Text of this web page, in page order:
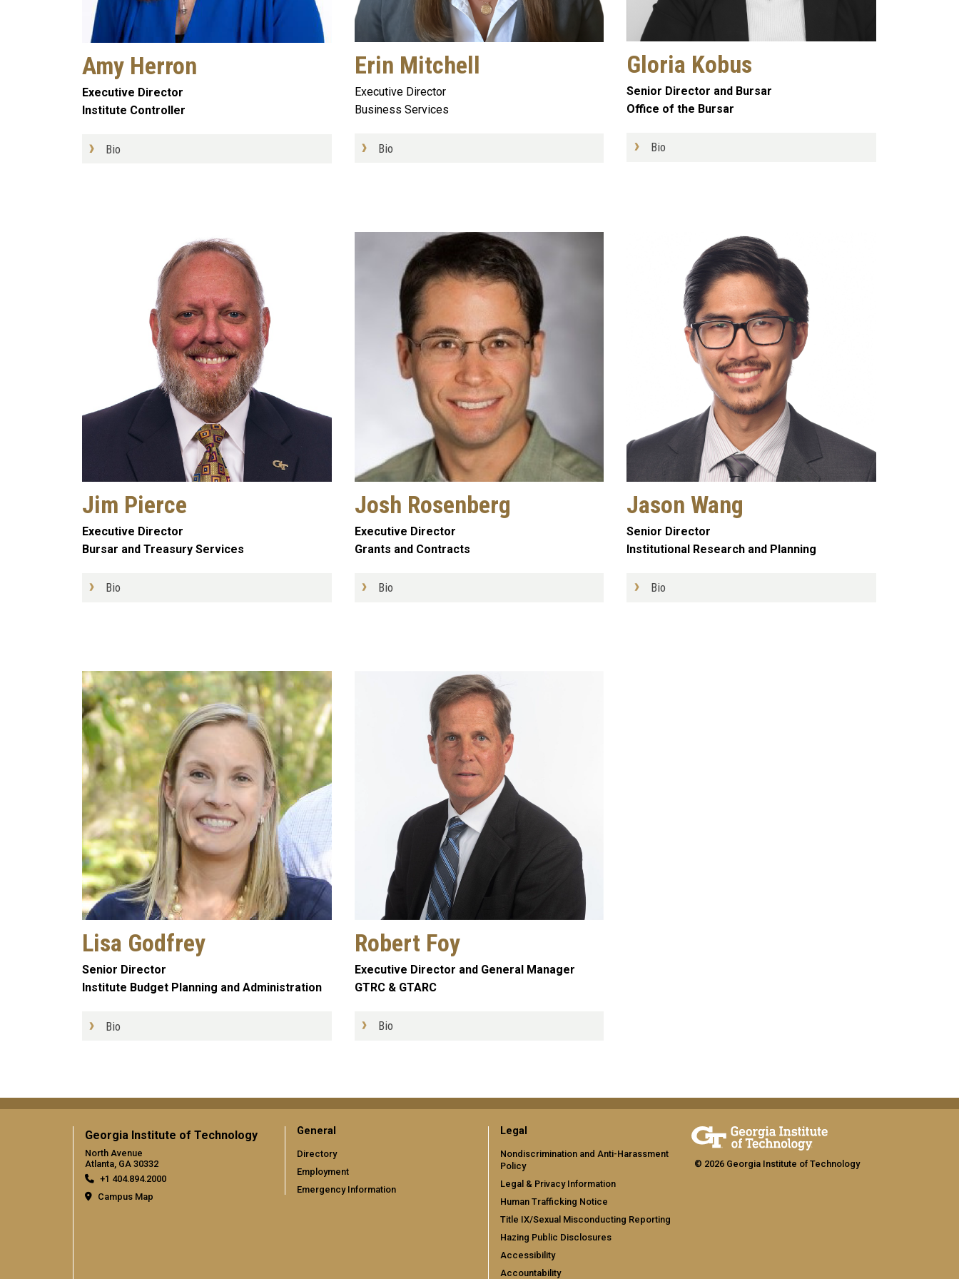
Amy Herron
Executive Director
Institute Controller
Bio
Erin Mitchell
Executive Director
Business Services
Bio
Gloria Kobus
Senior Director and Bursar
Office of the Bursar
Bio
Jim Pierce
Executive Director
Bursar and Treasury Services
Bio
Josh Rosenberg
Executive Director
Grants and Contracts
Bio
Jason Wang
Senior Director
Institutional Research and Planning
Bio
Lisa Godfrey
Senior Director
Institute Budget Planning and Administration
Bio
Robert Foy
Executive Director and General Manager
GTRC & GTARC
Bio
Georgia Institute of Technology
North Avenue
Atlanta, GA 30332
+1 404.894.2000
Campus Map
General
Directory
Employment
Emergency Information
Legal
Nondiscrimination and Anti-Harassment
Policy
Legal & Privacy Information
Human Trafficking Notice
Title IX/Sexual Misconducting Reporting
Hazing Public Disclosures
Accessibility
Accountability
© 2026 Georgia Institute of Technology